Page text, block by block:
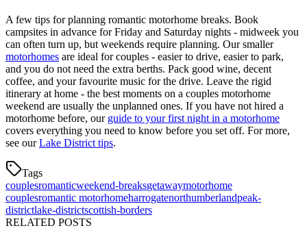
A few tips for planning romantic motorhome breaks. Book
campsites in advance for Friday and Saturday nights - midweek you
can often turn up, but weekends require planning. Our smaller
motorhomes are ideal for couples - easier to drive, easier to park,
and you do not need the extra berths. Pack good wine, decent
coffee, and your favourite music for the drive. Leave the rigid
itinerary at home - the best moments on a couples motorhome
weekend are usually the unplanned ones. If you have not hired a
motorhome before, our guide to your first night in a motorhome
covers everything you need to know before you set off. For more,
see ourLake District tips.
Tags
couplesromanticweekend-breaksgetawaymotorhome
couplesromantic motorhomeharrogatenorthumberlandpeak-
districtlake-districtscottish-borders
RELATED POSTS